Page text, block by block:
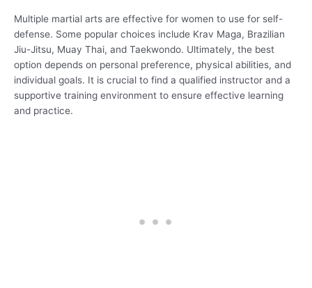
Multiple martial arts are effective for women to use for self-
defense. Some popular choices include Krav Maga, Brazilian
Jiu-Jitsu, Muay Thai, and Taekwondo. Ultimately, the best
option depends on personal preference, physical abilities, and
individual goals. It is crucial to find a qualified instructor and a
supportive training environment to ensure effective learning
and practice.